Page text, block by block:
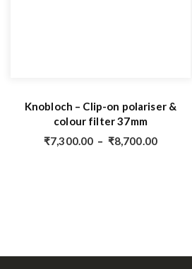
Knobloch – Clip-on polariser &
colour filter 37mm
₹7,300.00 – ₹8,700.00